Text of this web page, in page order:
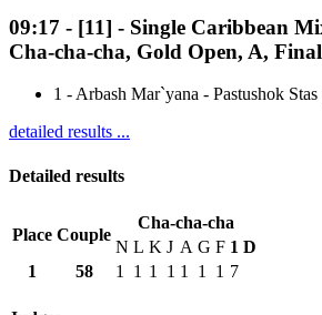
09:17 - [11] - Single Caribbean
Cha-cha-cha, Gold Open, A, Final
1 - Arbash Mar`yana - Pastushok
detailed results ...
Detailed results
Place Couple
Cha-cha-cha
N L K J A G F 1 D
1
58 1 1 1 1 1 1 1 7